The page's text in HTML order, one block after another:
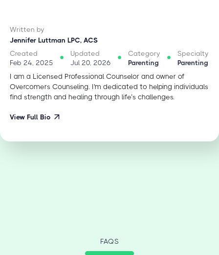
Written by
Jennifer Luttman LPC, ACS
Created
Feb 24, 2025
Updated
Jul 20, 2026
Category
Parenting
Specialty
Parenting
I am a Licensed Professional Counselor and owner of
Overcomers Counseling. I'm dedicated to helping individuals
find strength and healing through life’s challenges.
View Full Bio
FAQS